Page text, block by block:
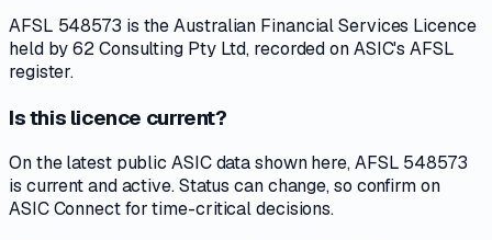
AFSL 548573 is the Australian Financial Services Licence
held by 62 Consulting Pty Ltd, recorded on ASIC's AFSL
register.
Is this licence current?
On the latest public ASIC data shown here, AFSL 548573
is current and active. Status can change, so confirm on
ASIC Connect for time-critical decisions.